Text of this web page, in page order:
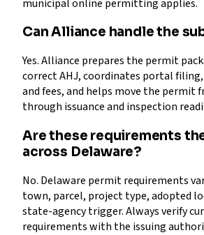
municipal online permitting applies.
Can Alliance handle the
Yes. Alliance prepares the permit
correct AHJ, coordinates portal
and fees, and helps move the permit
through issuance and inspection
Are these requirements
across Delaware?
No. Delaware permit requirements
town, parcel, project type, adopted
state-agency trigger. Always verify
requirements with the issuing